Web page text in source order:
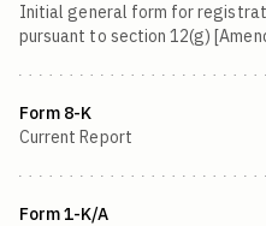
Initial general form for
pursuant to section 12(g)
Form 8-K
Current Report
Form 1-K/A